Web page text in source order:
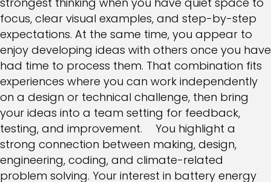
focus, clear visual examples, and step-by-step
expectations. At the same time, you appear to
enjoy developing ideas with others once you have
had time to process them. That combination fits
experiences where you can work independently
on a design or technical challenge, then bring
your ideas into a team setting for feedback,
testing, and improvement. You highlight a
strong connection between making, design,
engineering, coding, and climate-related
problem solving. Your interest in battery energy